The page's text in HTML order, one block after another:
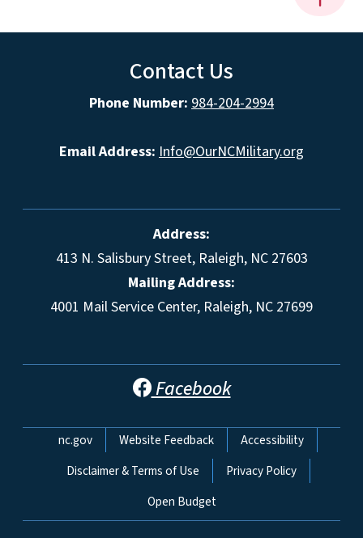
Contact Us
Phone Number: 984-204-2994
Email Address: Info@OurNCMilitary.org
Address:
413 N. Salisbury Street, Raleigh, NC 27603
Mailing Address:
4001 Mail Service Center, Raleigh, NC 27699
Facebook
Network Menu
nc.gov Website Feedback
Accessibility
Disclaimer & Terms of Use
Privacy Policy
Open Budget